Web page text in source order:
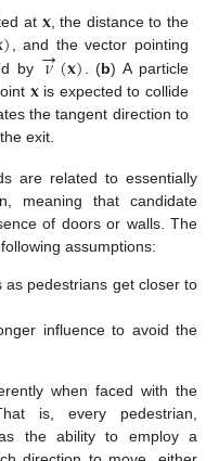
at 𝐱, the distance to the
) , and the vector pointing
by 𝜈
→(𝐱) . (b) A particle
𝐱is expected to collide
the tangent direction to
exit.
are related to essentially
meaning that candidate
of doors or walls. The
assumptions:
pedestrians get closer to
influence to avoid the
when faced with the
is, every pedestrian,
the ability to employ a